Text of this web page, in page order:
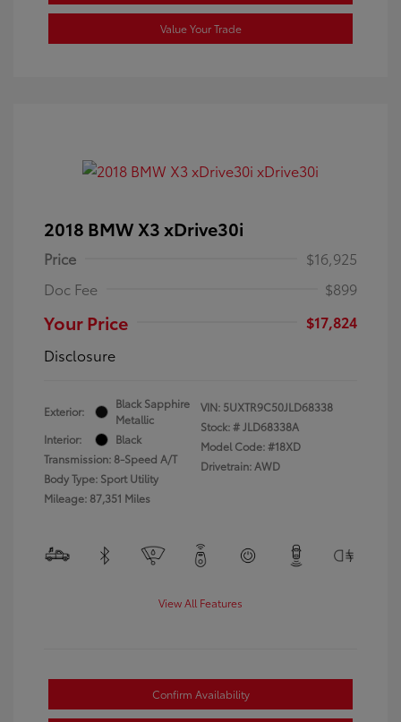
Value Your Trade
2018 BMW X3 xDrive30i
Price
$16,925
Doc Fee
$899
Your Price
$17,824
Disclosure
Exterior:
Black Sapphire
Metallic
Interior:
Black
Transmission: 8-Speed A/T
Body Type: Sport Utility
Mileage: 87,351 Miles
VIN: 5UXTR9C50JLD68338
Stock: #JLD68338A
Model Code: #18XD
Drivetrain: AWD
View All Features
Confirm Availability